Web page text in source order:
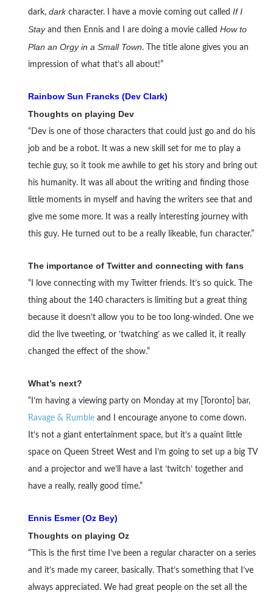
dark, darkcharacter. I have a movie coming out called If I
Stayand then Ennis and I are doing a movie called How to
Plan an Orgy in a Small Town. The title alone gives you an
impression of what that’s all about!”
Rainbow Sun Francks (Dev Clark)
Thoughts on playing Dev
“Dev is one of those characters that could just go and do his
job and be a robot. It was a new skill set for me to play a
techie guy, so it took me awhile to get his story and bring out
his humanity. It was all about the writing and finding those
little moments in myself and having the writers see that and
give me some more. It was a really interesting journey with
this guy. He turned out to be a really likeable, fun character.”
The importance of Twitter and connecting with fans
“I love connecting with my Twitter friends. It’s so quick. The
thing about the 140 characters is limiting but a great thing
because it doesn’t allow you to be too long-winded. One we
did the live tweeting, or ‘twatching’ as we called it, it really
changed the effect of the show.”
What’s next?
“I’m having a viewing party on Monday at my [Toronto] bar,
Ravage & Rumbleand I encourage anyone to come down.
It’s not a giant entertainment space, but it’s a quaint little
space on Queen Street West and I’m going to set up a big TV
and a projector and we’ll have a last ‘twitch’ together and
have a really, really good time.”
Ennis Esmer (Oz Bey)
Thoughts on playing Oz
“This is the first time I’ve been a regular character on a series
and it’s made my career, basically. That’s something that I’ve
always appreciated. We had great people on the set all the